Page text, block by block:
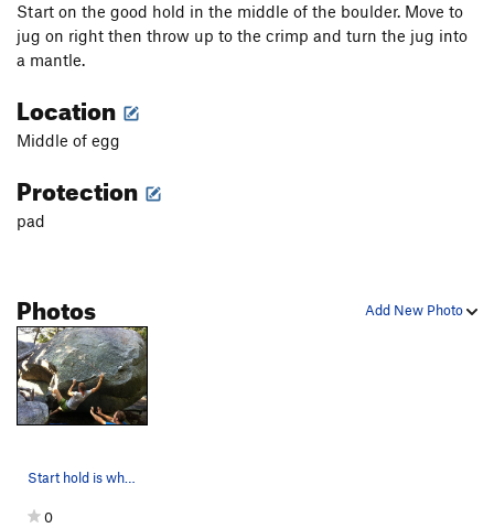
Start on the good hold in the middle of the boulder. Move to
jug on right then throw up to the crimp and turn the jug into
a mantle.
Location
Middle of egg
Protection
pad
Add New Photo
Photos
Start hold is where his right hand is.
0